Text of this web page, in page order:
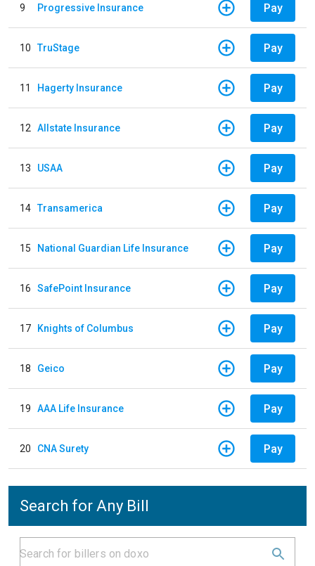
9 Progressive Insurance Pay
10 TruStage Pay
11 Hagerty Insurance Pay
12 Allstate Insurance Pay
13 USAA Pay
14 Transamerica Pay
15 National Guardian Life Insurance Pay
16 SafePoint Insurance Pay
17 Knights of Columbus Pay
18 Geico Pay
19 AAA Life Insurance Pay
20 CNA Surety Pay
Search for Any Bill